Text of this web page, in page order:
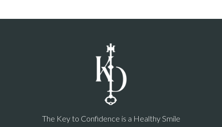
The Key to Confidence is a Healthy Smile